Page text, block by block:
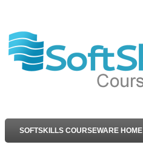
SOFTSKILLS COURSEWARE HOME